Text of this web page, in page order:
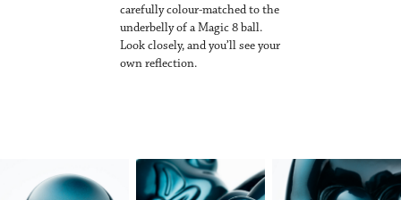
carefully colour-matched to the
underbelly of a Magic 8 ball.
Look closely, and you’ll see your
own reflection.